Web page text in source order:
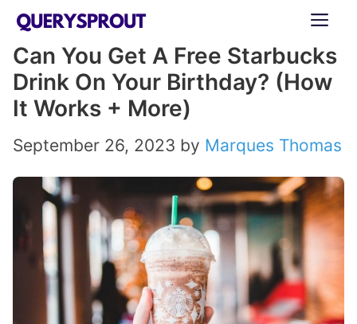
Skip
content
Can You Get A Free Starbucks
Drink On Your Birthday? (How
It Works + More)
September 26, 2023 by Marques Thomas